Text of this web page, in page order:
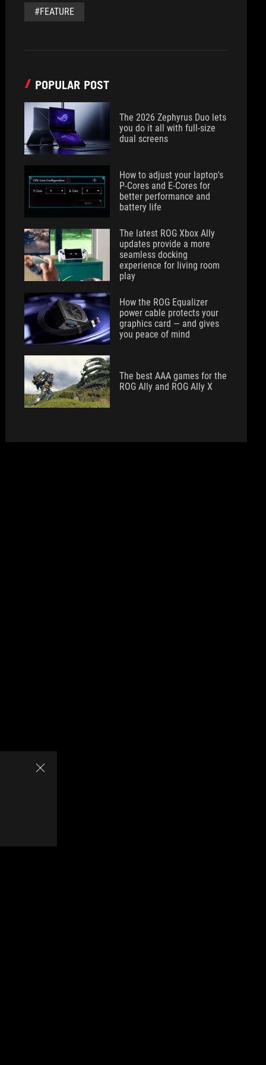
#FEATURE
POPULAR POST
The 2026 Zephyrus Duo lets
you do it all with full-size
dual screens
How to adjust your laptop's
P-Cores and E-Cores for
better performance and
battery life
The latest ROG Xbox Ally
updates provide a more
seamless docking
experience for living room
play
How the ROG Equalizer
power cable protects your
graphics card — and gives
you peace of mind
The best AAA games for the
ROG Ally and ROG Ally X